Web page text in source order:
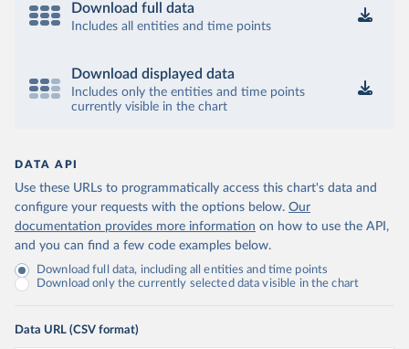
Download full data
Includes all entities and time points
Download displayed data
Includes only the entities and time points
currently visible in the chart
DATA API
Use these URLs to programmatically access this chart's data and
configure your requests with the options below. Our
documentation provides more information on how to use the API,
and you can find a few code examples below.
Download full data, including all entities and time points
Download only the currently selected data visible in the chart
Data URL (CSV format)